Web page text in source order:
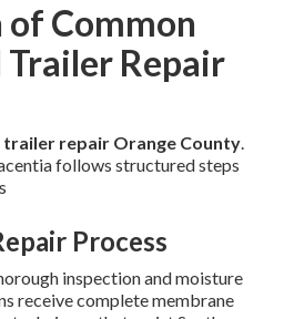
Common
Repair
repair Orange County.
follows structured steps
Process
inspection and moisture
receive complete membrane